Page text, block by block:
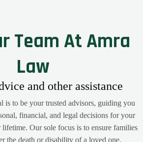
Team At Amra
Law
and other assistance
is to be your trusted advisors, guiding you
financial, and legal decisions for your
Our sole focus is to ensure families
the death or disability of a loved one.